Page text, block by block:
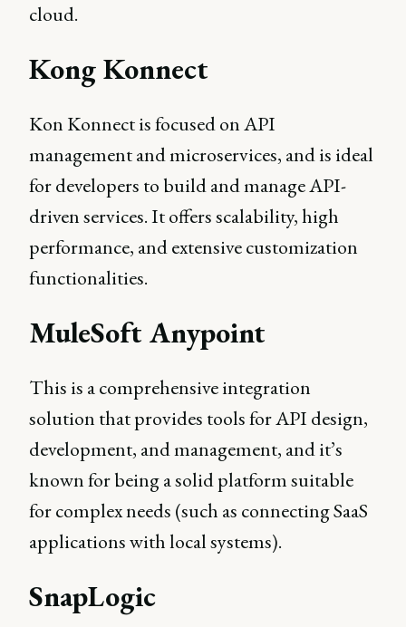
cloud.
Kong Konnect
Kon Konnect is focused on API
management and microservices, and is ideal
for developers to build and manage API-
driven services. It offers scalability, high
performance, and extensive customization
functionalities.
MuleSoft Anypoint
This is a comprehensive integration
solution that provides tools for API design,
development, and management, and it’s
known for being a solid platform suitable
for complex needs (such as connecting SaaS
applications with local systems).
SnapLogic